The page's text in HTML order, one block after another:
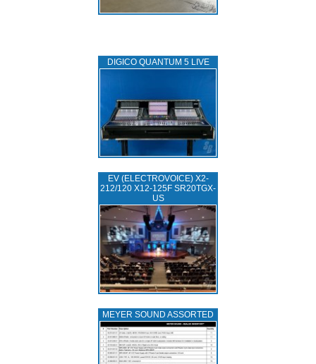
DIGICO QUANTUM 5 LIVE
EV (ELECTROVOICE) X2-
212/120 X12-125F SR20TGX-
US
MEYER SOUND ASSORTED